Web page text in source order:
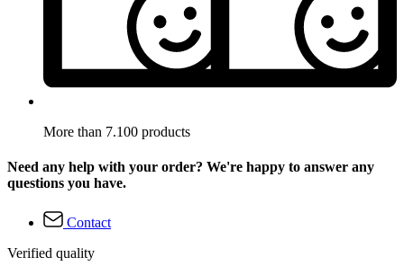
More than 7.100 products
Need any help with your order? We're happy to answer any
questions you have.
Contact
Verified quality